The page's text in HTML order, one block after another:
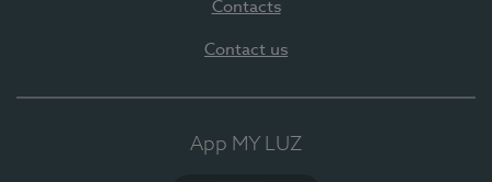
Contacts
Contact us
App MY LUZ